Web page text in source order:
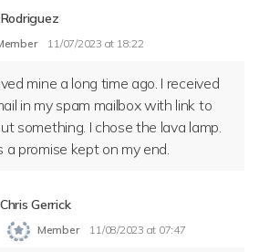
11/07/2023 at 18:22
mine a long time ago. I received
in my spam mailbox with link to
something. I chose the lava lamp.
a promise kept on my end.
Chris Gerrick
Member 11/08/2023 at 07:47